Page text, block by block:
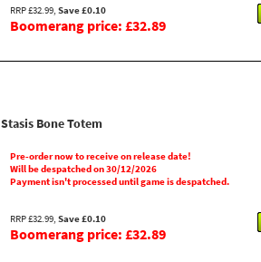
RRP £32.99, Save £0.10
Boomerang price: £32.89
Stasis Bone Totem
Pre-order now to receive on release date!
Will be despatched on 30/12/2026
Payment isn't processed until game is despatched.
RRP £32.99, Save £0.10
Boomerang price: £32.89